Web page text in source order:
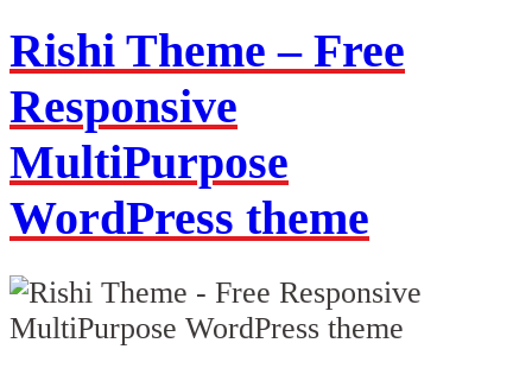
Rishi Theme – Free
Responsive
MultiPurpose
WordPress theme